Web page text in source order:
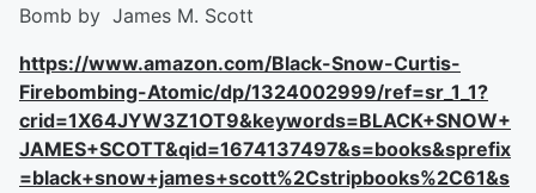
Bomb by James M. Scott
https://www.amazon.com/Black-Snow-Curtis-
Firebombing-Atomic/dp/1324002999/ref=sr_1_1?
crid=1X64JYW3Z1OT9&keywords=BLACK+SNOW+
JAMES+SCOTT&qid=1674137497&s=books&sprefix
=black+snow+james+scott%2Cstripbooks%2C61&s